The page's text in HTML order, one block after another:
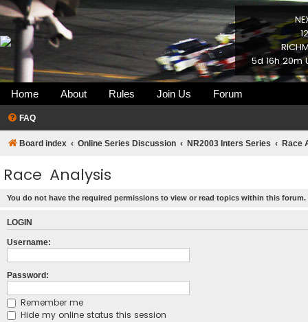
5d 16h 20m
Home About Rules Join Us Forum
FAQ
Board index Online Series Discussion NR2003 Inters Series Race
Race Analysis
You do not have the required permissions to view or read topics within this forum.
LOGIN
Username:
Password:
Remember me
Hide my online status this session